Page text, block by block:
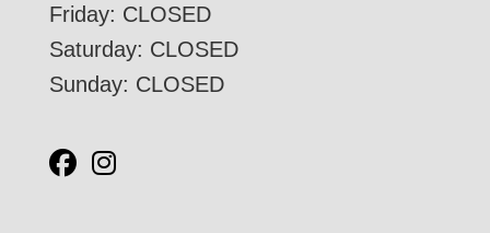
Friday: CLOSED
Saturday: CLOSED
Sunday: CLOSED